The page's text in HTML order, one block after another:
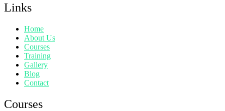
Links
Home
About Us
Courses
Training
Gallery
Blog
Contact
Courses